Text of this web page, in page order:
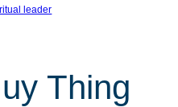
leader
Thing